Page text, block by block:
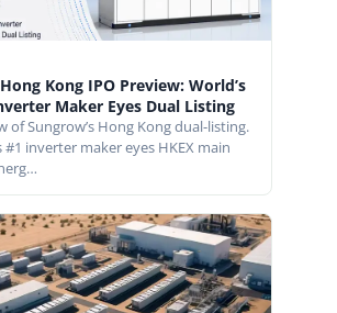
Kong IPO Preview: World’s
Maker Eyes Dual Listing
of Sungrow’s Hong Kong dual-listing.
#1 inverter maker eyes HKEX main